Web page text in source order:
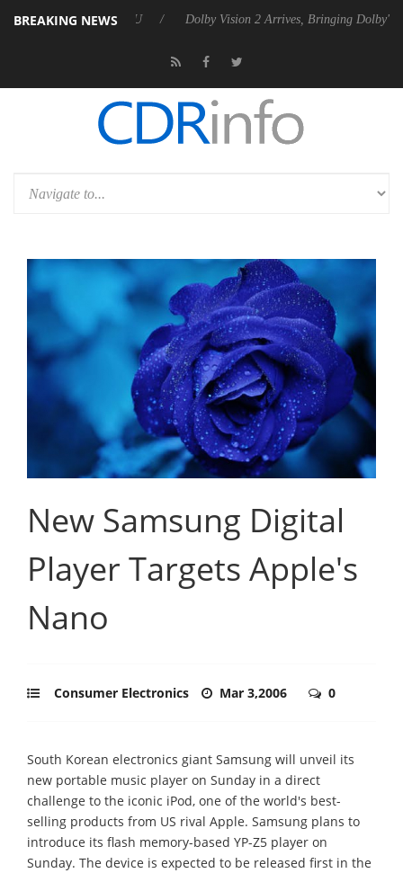
BREAKING NEWS
P20 Gen2 PSU Dolby Vision 2 Arrives, Bringing Dolby's Most
New Samsung Digital
Player Targets Apple's
Nano
Consumer Electronics Mar 3,2006 0
South Korean electronics giant Samsung will unveil its
new portable music player on Sunday in a direct
challenge to the iconic iPod, one of the world's best-
selling products from US rival Apple. Samsung plans to
introduce its flash memory-based YP-Z5 player on
Sunday. The device is expected to be released first in the